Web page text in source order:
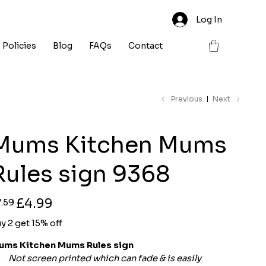
Policies Blog FAQs Contact
Log In
Previous Next
Kitchen Mums
sign 9368
Sale
price
£4.99
2 get 15% off
Kitchen Mums Rules sign
Not screen printed which can fade & is easily